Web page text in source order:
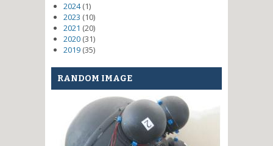
2024(1)
2023 (10)
2021 (20)
2020 (31)
2019 (35)
RANDOM IMAGE